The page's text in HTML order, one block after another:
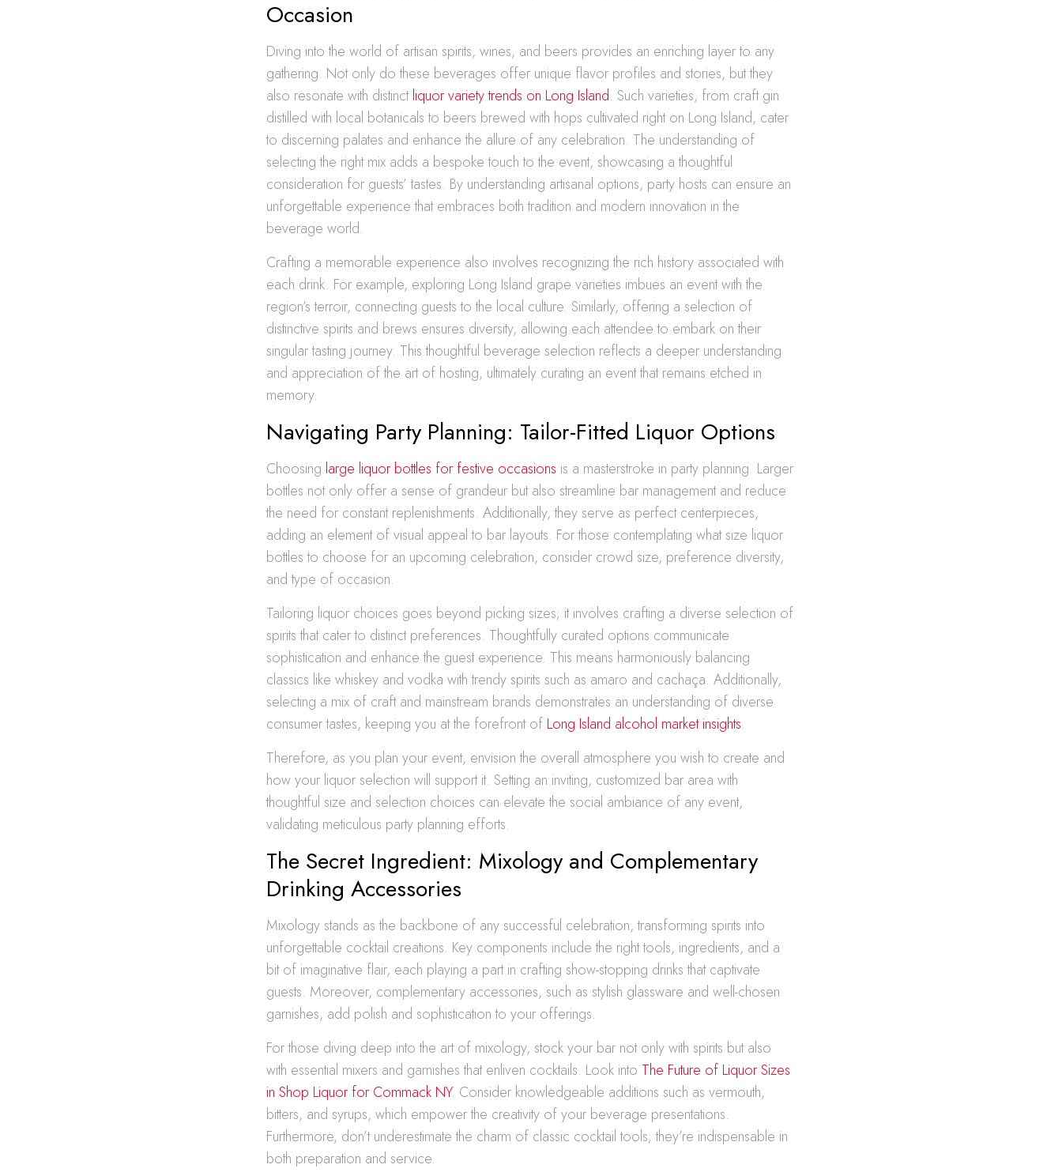
Occasion
Diving into the world of artisan spirits, wines, and beers provides an enriching layer to any
gathering. Not only do these beverages offer unique flavor profiles and stories, but they
also resonate with distinctliquor variety trends on Long Island. Such varieties, from craft gin
distilled with local botanicals to beers brewed with hops cultivated right on Long Island, cater
to discerning palates and enhance the allure of any celebration. The understanding of
selecting the right mix adds a bespoke touch to the event, showcasing a thoughtful
consideration for guests’ tastes. By understanding artisanal options, party hosts can ensure an
unforgettable experience that embraces both tradition and modern innovation in the
beverage world.
Crafting a memorable experience also involves recognizing the rich history associated with
each drink. For example, exploring Long Island grape varieties imbues an event with the
region’s terroir, connecting guests to the local culture. Similarly, offering a selection of
distinctive spirits and brews ensures diversity, allowing each attendee to embark on their
singular tasting journey. This thoughtful beverage selection reflects a deeper understanding
and appreciation of the art of hosting, ultimately curating an event that remains etched in
memory.
Navigating Party Planning: Tailor-Fitted Liquor Options
Choosing large liquor bottles for festive occasions is a masterstroke in party planning. Larger
bottles not only offer a sense of grandeur but also streamline bar management and reduce
the need for constant replenishments. Additionally, they serve as perfect centerpieces,
adding an element of visual appeal to bar layouts. For those contemplating what size liquor
bottles to choose for an upcoming celebration, consider crowd size, preference diversity,
and type of occasion.
Tailoring liquor choices goes beyond picking sizes; it involves crafting a diverse selection of
spirits that cater to distinct preferences. Thoughtfully curated options communicate
sophistication and enhance the guest experience. This means harmoniously balancing
classics like whiskey and vodka with trendy spirits such as amaro and cachaça. Additionally,
selecting a mix of craft and mainstream brands demonstrates an understanding of diverse
consumer tastes, keeping you at the forefront of Long Island alcohol market insights.
Therefore, as you plan your event, envision the overall atmosphere you wish to create and
how your liquor selection will support it. Setting an inviting, customized bar area with
thoughtful size and selection choices can elevate the social ambiance of any event,
validating meticulous party planning efforts.
The Secret Ingredient: Mixology and Complementary
Drinking Accessories
Mixology stands as the backbone of any successful celebration, transforming spirits into
unforgettable cocktail creations. Key components include the right tools, ingredients, and a
bit of imaginative flair, each playing a part in crafting show-stopping drinks that captivate
guests. Moreover, complementary accessories, such as stylish glassware and well-chosen
garnishes, add polish and sophistication to your offerings.
For those diving deep into the art of mixology, stock your bar not only with spirits but also
with essential mixers and garnishes that enliven cocktails. Look into The Future of Liquor Sizes
in Shop Liquor for Commack NY. Consider knowledgeable additions such as vermouth,
bitters, and syrups, which empower the creativity of your beverage presentations.
Furthermore, don’t underestimate the charm of classic cocktail tools; they’re indispensable in
both preparation and service.